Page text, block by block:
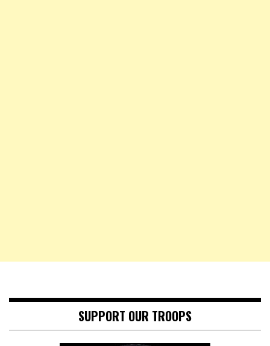
SUPPORT OUR TROOPS